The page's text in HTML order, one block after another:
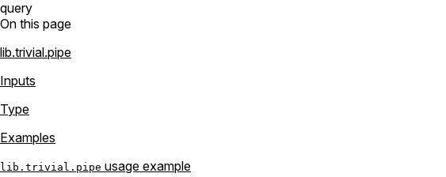
query
On this page
lib.trivial.pipe
Inputs
Type
Examples
lib.trivial.pipe usage example